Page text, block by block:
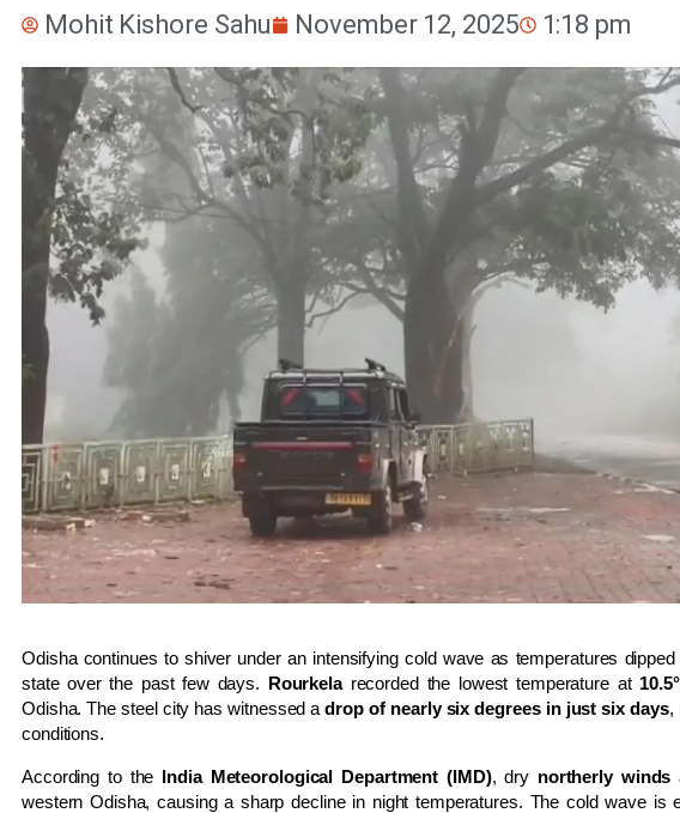
Mohit Kishore Sahu November 12, 2025 1:18 pm
Odisha continues to shiver under an intensifying cold wave as temperatures
state over the past few days. Rourkelarecorded the lowest temperature at
Odisha. The steel city has witnessed adrop of nearly six degrees in just six days,
conditions.
According to the India Meteorological Department (IMD), dry northerly winds
western Odisha, causing a sharp decline in night temperatures. The cold wave is